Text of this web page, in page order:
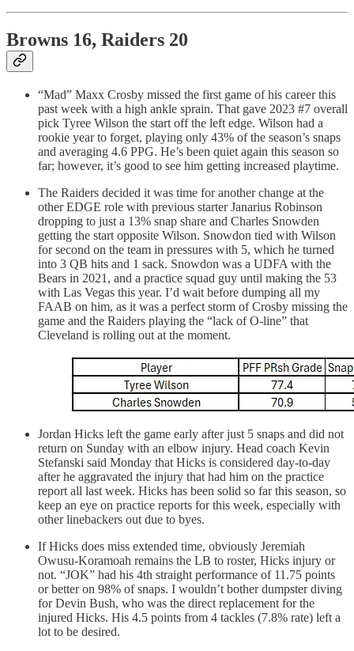
Browns 16, Raiders 20
“Mad” Maxx Crosby missed the first game of his career this
past week with a high ankle sprain. That gave 2023 #7 overall
pick Tyree Wilson the start off the left edge. Wilson had a
rookie year to forget, playing only 43% of the season’s snaps
and averaging 4.6 PPG. He’s been quiet again this season so
far; however, it’s good to see him getting increased playtime.
The Raiders decided it was time for another change at the
other EDGE role with previous starter Janarius Robinson
dropping to just a 13% snap share and Charles Snowden
getting the start opposite Wilson. Snowdon tied with Wilson
for second on the team in pressures with 5, which he turned
into 3 QB hits and 1 sack. Snowdon was a UDFA with the
Bears in 2021, and a practice squad guy until making the 53
with Las Vegas this year. I’d wait before dumping all my
FAAB on him, as it was a perfect storm of Crosby missing the
game and the Raiders playing the “lack of O-line” that
Cleveland is rolling out at the moment.
Jordan Hicks left the game early after just 5 snaps and did not
return on Sunday with an elbow injury. Head coach Kevin
Stefanski said Monday that Hicks is considered day-to-day
after he aggravated the injury that had him on the practice
report all last week. Hicks has been solid so far this season, so
keep an eye on practice reports for this week, especially with
other linebackers out due to byes.
If Hicks does miss extended time, obviously Jeremiah
Owusu-Koramoah remains the LB to roster, Hicks injury or
not. “JOK” had his 4th straight performance of 11.75 points
or better on 98% of snaps. I wouldn’t bother dumpster diving
for Devin Bush, who was the direct replacement for the
injured Hicks. His 4.5 points from 4 tackles (7.8% rate) left a
lot to be desired.